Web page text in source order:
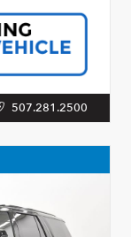
507.281.2500